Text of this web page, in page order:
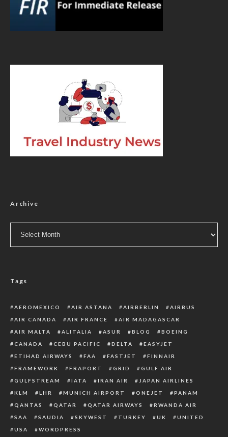
Archive
Tags
AEROMEXICO AIR ASTANA AIRBERLIN
AIRBUS
AIR CANADA
AIR FRANCE
AIR MADAGASCAR
AIR MALTA
ALITALIA ASUR BLOG
BOEING
CANADA
CEBU PACIFIC DELTA
EASYJET
ETIHAD AIRWAYS
FAA FASTJET
FINNAIR
FRAMEWORK
FRAPORT GRID
GULF AIR
GULFSTREAM
IATA IRAN AIR
JAPAN AIRLINES
KLM
LHR MUNICH AIRPORT ONEJET
PANAM
QANTAS
QATAR QATAR AIRWAYS
RWANDA AIR
SAA
SAUDIA SKYWEST TURKEY UK
UNITED
USA
WORDPRESS